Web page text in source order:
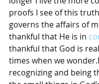
proofs I see of this
governs the affairs of
thankful that He is in
thankful that God is
times when we
recognizing and being